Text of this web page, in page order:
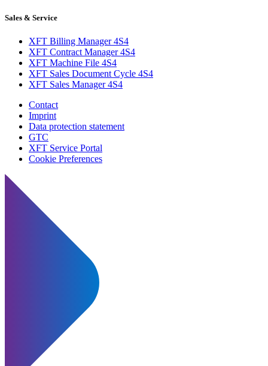
Sales & Service
XFT Billing Manager 4S4
XFT Contract Manager 4S4
XFT Machine File 4S4
XFT Sales Document Cycle 4S4
XFT Sales Manager 4S4
Contact
Imprint
Data protection statement
GTC
XFT Service Portal
Cookie Preferences